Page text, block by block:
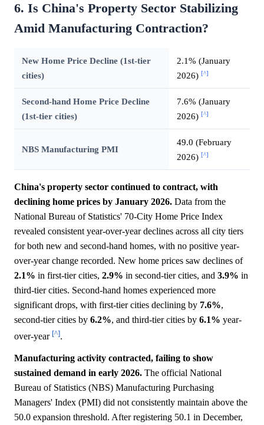
6. Is China's Property Sector Stabilizing
Amid Manufacturing Contraction?
New Home Price Decline (1st-tier
cities)
2.1% (January
2026) [^]
Second-hand Home Price Decline
(1st-tier cities)
7.6% (January
2026) [^]
NBS Manufacturing PMI
49.0 (February
2026) [^]
China's property sector continued to contract, with
declining home prices by January 2026. Data from the
National Bureau of Statistics' 70-City Home Price Index
revealed consistent year-over-year declines across all city tiers
for both new and second-hand homes, with no positive year-
over-year change recorded. New home prices saw declines of
2.1% in first-tier cities, 2.9% in second-tier cities, and 3.9% in
third-tier cities. Second-hand homes experienced more
significant drops, with first-tier cities declining by 7.6%,
second-tier cities by 6.2%, and third-tier cities by 6.1% year-
over-year [^].
Manufacturing activity contracted, failing to show
sustained demand in early 2026. The official National
Bureau of Statistics (NBS) Manufacturing Purchasing
Managers' Index (PMI) did not consistently maintain above the
50.0 expansion threshold. After registering 50.1 in December,